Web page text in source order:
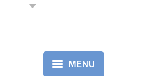
MENU